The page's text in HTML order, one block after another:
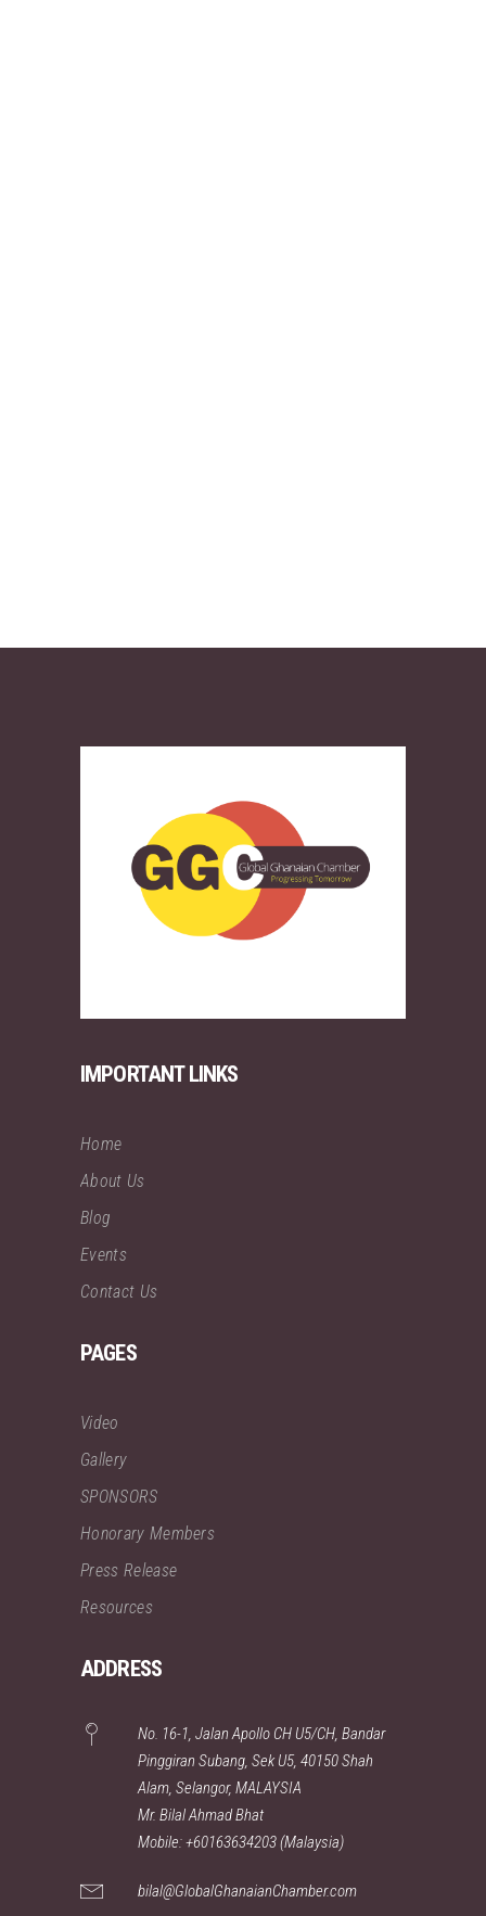
IMPORTANT LINKS
Home
About Us
Blog
Events
Contact Us
PAGES
Video
Gallery
SPONSORS
Honorary Members
Press Release
Resources
ADDRESS
No. 16-1, Jalan Apollo CH U5/CH, Bandar
Pinggiran Subang, Sek U5, 40150 Shah
Alam, Selangor, MALAYSIA
Mr. Bilal Ahmad Bhat
Mobile: +60163634203 (Malaysia)
bilal@GlobalGhanaianChamber.com